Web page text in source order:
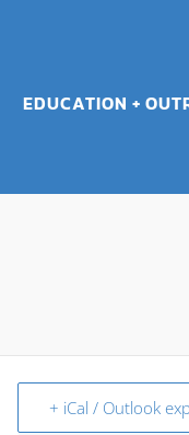
EDUCATION +
+ iCal / Outlook